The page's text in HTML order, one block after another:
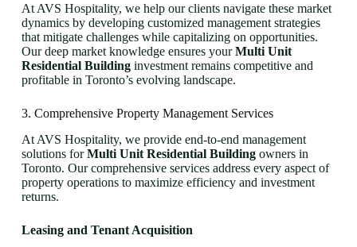
At AVS Hospitality, we help our clients navigate these market
dynamics by developing customized management strategies
that mitigate challenges while capitalizing on opportunities.
Our deep market knowledge ensures yourMulti Unit
Residential Buildinginvestment remains competitive and
profitable in Toronto’s evolving landscape.
3. Comprehensive Property Management Services
At AVS Hospitality, we provide end-to-end management
solutions forMulti Unit Residential Buildingowners in
Toronto. Our comprehensive services address every aspect of
property operations to maximize efficiency and investment
returns.
Leasing and Tenant Acquisition